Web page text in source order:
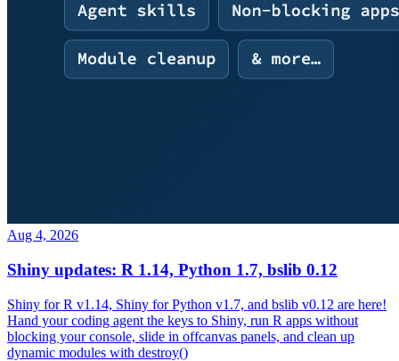
Aug 4, 2026
Shiny updates: R 1.14, Python 1.7, bslib 0.12
Shiny for R v1.14, Shiny for Python v1.7, and bslib v0.12 are here!
Hand your coding agent the keys to Shiny, run R apps without
blocking your console, slide in offcanvas panels, and clean up
dynamic modules with destroy()